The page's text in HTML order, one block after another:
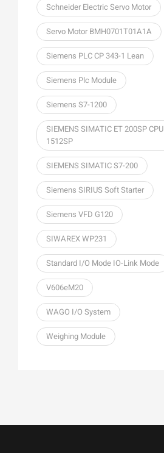
Schneider Electric Servo Motor
Servo Motor BMH0701T01A1A
Siemens PLC CP 343-1 Lean
Siemens Plc Module
Siemens S7-1200
SIEMENS SIMATIC ET 200SP CPU
1512SP
SIEMENS SIMATIC S7-200
Siemens SIRIUS Soft Starter
Siemens VFD G120
SIWAREX WP231
Standard I/O Mode IO-Link Mode
V606eM20
WAGO I/O System
Weighing Module